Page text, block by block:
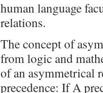
human language
relations.
The concept of
from logic and
of an asymmetrical
precedence: If A